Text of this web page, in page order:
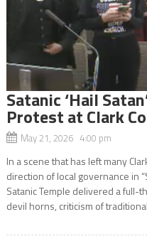
Satanic ‘Hail
Protest at Clark
May 21, 2026 4:00 pm
In a scene that has left many
direction of local governance in
Satanic Temple delivered a full-
devil horns, criticism of